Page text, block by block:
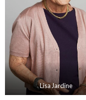
Lisa Jardine